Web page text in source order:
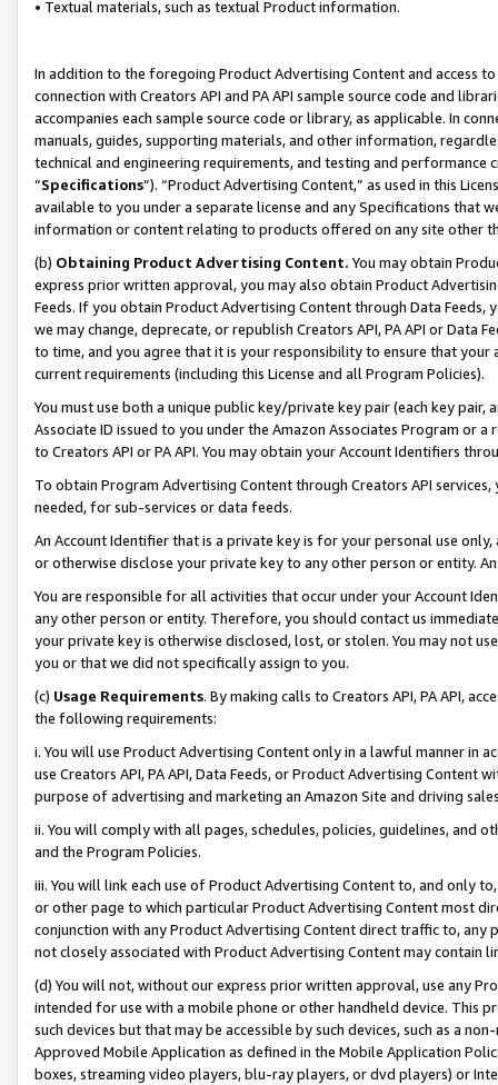
• Textual materials, such as textual Product information.
In addition to the foregoing Product Advertising Content and access
connection with Creators API and PA API sample source code and
accompanies each sample source code or library, as applicable. In
manuals, guides, supporting materials, and other information,
technical and engineering requirements, and testing and
“Specifications”). “Product Advertising Content,” as used in this
available to you under a separate license and any Specifications that
information or content relating to products offered on any site other
(b) Obtaining Product Advertising Content. You may obtain
express prior written approval, you may also obtain Product
Feeds. If you obtain Product Advertising Content through Data Feeds,
we may change, deprecate, or republish Creators API, PA API or Data
to time, and you agree that it is your responsibility to ensure that your
current requirements (including this License and all Program Policies).
You must use both a unique public key/private key pair (each key pair,
Associate ID issued to you under the Amazon Associates Program or
to Creators API or PA API. You may obtain your Account Identifiers
To obtain Program Advertising Content through Creators API
needed, for sub-services or data feeds.
An Account Identifier that is a private key is for your personal use
or otherwise disclose your private key to any other person or entity.
You are responsible for all activities that occur under your Account
any other person or entity. Therefore, you should contact us
your private key is otherwise disclosed, lost, or stolen. You may not
you or that we did not specifically assign to you.
(c) Usage Requirements. By making calls to Creators API, PA API,
the following requirements:
i. You will use Product Advertising Content only in a lawful manner in
use Creators API, PA API, Data Feeds, or Product Advertising
purpose of advertising and marketing an Amazon Site and driving
ii. You will comply with all pages, schedules, policies, guidelines, and
and the Program Policies.
iii. You will link each use of Product Advertising Content to, and only
or other page to which particular Product Advertising Content most
conjunction with any Product Advertising Content direct traffic to,
not closely associated with Product Advertising Content may contain
(d) You will not, without our express prior written approval, use any
intended for use with a mobile phone or other handheld device. This
such devices but that may be accessible by such devices, such as a
Approved Mobile Application as defined in the Mobile Application
boxes, streaming video players, blu-ray players, or dvd players) or